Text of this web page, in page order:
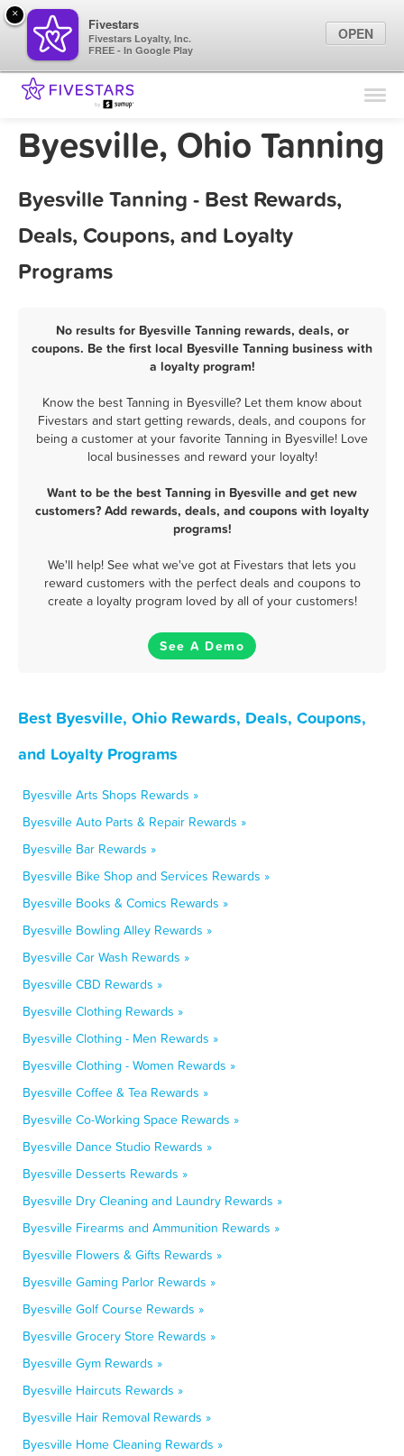
Find Locations
Marketing Tips
Sign In
Byesville, Ohio Tanning
Byesville Tanning - Best Rewards,
Deals, Coupons, and Loyalty
Programs
No results for Byesville Tanning rewards, deals, or
coupons. Be the first local Byesville Tanning business with
a loyalty program!
Know the best Tanning in Byesville? Let them know about
Fivestars and start getting rewards, deals, and coupons for
being a customer at your favorite Tanning in Byesville! Love
local businesses and reward your loyalty!
Want to be the best Tanning in Byesville and get new
customers? Add rewards, deals, and coupons with loyalty
programs!
We'll help! See what we've got at Fivestars that lets you
reward customers with the perfect deals and coupons to
create a loyalty program loved by all of your customers!
See A Demo
Best Byesville, Ohio Rewards, Deals, Coupons,
and Loyalty Programs
Byesville Arts Shops Rewards »
Byesville Auto Parts & Repair Rewards »
Byesville Bar Rewards »
Byesville Bike Shop and Services Rewards »
Byesville Books & Comics Rewards »
Byesville Bowling Alley Rewards »
Byesville Car Wash Rewards »
Byesville CBD Rewards »
Byesville Clothing Rewards »
Byesville Clothing - Men Rewards »
Byesville Clothing - Women Rewards »
Byesville Coffee & Tea Rewards »
Byesville Co-Working Space Rewards »
Byesville Dance Studio Rewards »
Byesville Desserts Rewards »
Byesville Dry Cleaning and Laundry Rewards »
Byesville Firearms and Ammunition Rewards »
Byesville Flowers & Gifts Rewards »
Byesville Gaming Parlor Rewards »
Byesville Golf Course Rewards »
Byesville Grocery Store Rewards »
Byesville Gym Rewards »
Byesville Haircuts Rewards »
Byesville Hair Removal Rewards »
Byesville Home Cleaning Rewards »
×
Fivestars
Fivestars Loyalty, Inc.
FREE - In Google Play
OPEN